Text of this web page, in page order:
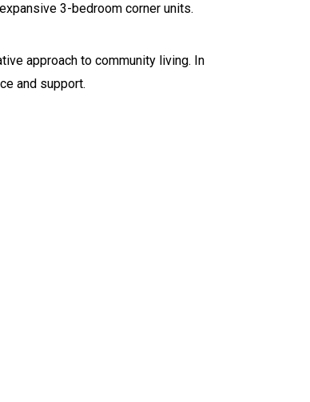
3-bedroom corner units.
approach to community living. In
and support.